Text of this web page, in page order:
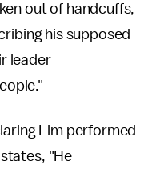
out of handcuffs,
his supposed
leader
Lim performed
"He